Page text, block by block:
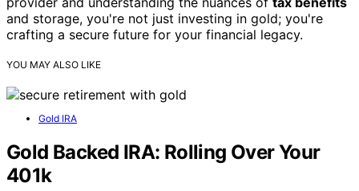
and storage, you're not just investing in gold; you're
crafting a secure future for your financial legacy.
YOU MAY ALSO LIKE
Gold IRA
Gold Backed IRA: Rolling Over Your
401k